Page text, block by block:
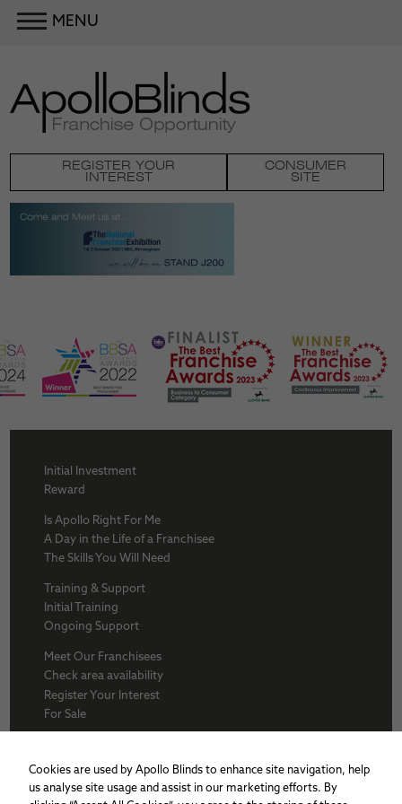
MENU
CONSUMER
SITE
REGISTER YOUR
INTEREST
Initial Investment
Reward
Is Apollo Right For Me
A Day in the Life of a Franchisee
The Skills You Will Need
Training & Support
Initial Training
Ongoing Support
Meet Our Franchisees
Check area availability
Register Your Interest
For Sale
BFA
Why Apollo
Award winners
Cookies are used by Apollo Blinds to enhance site navigation, help
us analyse site usage and assist in our marketing efforts. By